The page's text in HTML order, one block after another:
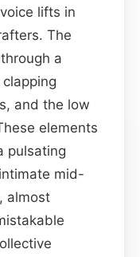
lifts in
The
a
and the low
elements
pulsating
mid-
almost